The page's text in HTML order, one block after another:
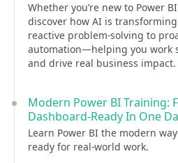
Whether you’re new to Power
discover how AI is
reactive problem-solving to
automation—helping you work
and drive real business impact.
Modern Power BI Training:
Dashboard-Ready In One
Learn Power BI the modern
ready for real-world work.